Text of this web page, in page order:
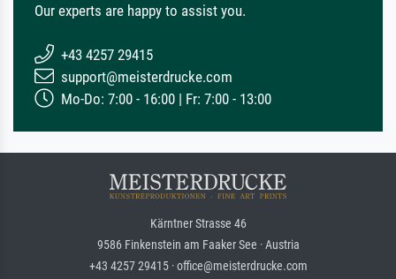
Our experts are happy to assist you.
+43 4257 29415
support@meisterdrucke.com
Mo-Do: 7:00 - 16:00 | Fr: 7:00 - 13:00
Kärntner Strasse 46
9586 Finkenstein am Faaker See · Austria
+43 4257 29415 · office@meisterdrucke.com